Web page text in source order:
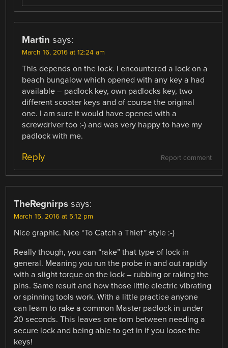
Martin says:
March 16, 2016 at 12:24 am
This depends on the lock. I encountered a lock on a
beach bungalow which opened with any key a had
available – padlock key, own padlocks key, two
different scooter keys and of course the original
one. I am sure it would have opened with a
screwdriver too :-) and was very happy to have my
padlock with me.
Report comment
Reply
TheRegnirps says:
March 15, 2016 at 5:12 pm
Nice graphic. Nice “To Catch a Thief” style :-)
Really though, you can “rake” that type of lock in
general. Meaning you run the probe in and out rapidly
with a slight torque on the lock – rubbing or raking the
pins. Same result and how those little electric vibrating
or spinning tools work. With a little practice anyone
can learn to rake a common Master padlock in under
20 seconds. This leaves one torn between needing a
secure lock and being able to get in if you loose the
keys!